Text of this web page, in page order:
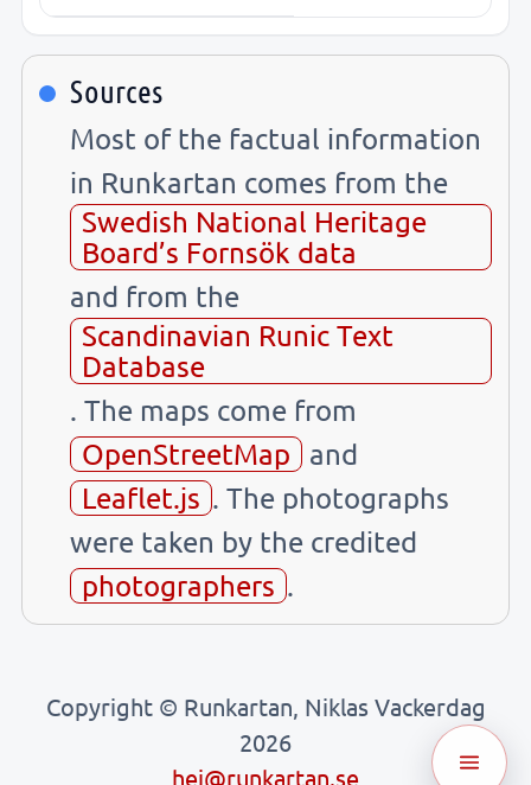
Sources
Most of the factual information
in Runkartan comes from the
Swedish National Heritage
Board’s Fornsök data
and from the
Scandinavian Runic Text
Database
. The maps come from
OpenStreetMap
and
Leaflet.js . The photographs
were taken by the credited
photographers .
Copyright © Runkartan, Niklas Vackerdag
2026
hej@runkartan.se